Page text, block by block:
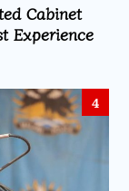
Cabinet
Experience
4